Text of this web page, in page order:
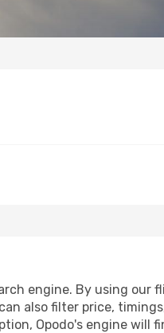
engine. By using our
also filter price,
Opodo's engine will